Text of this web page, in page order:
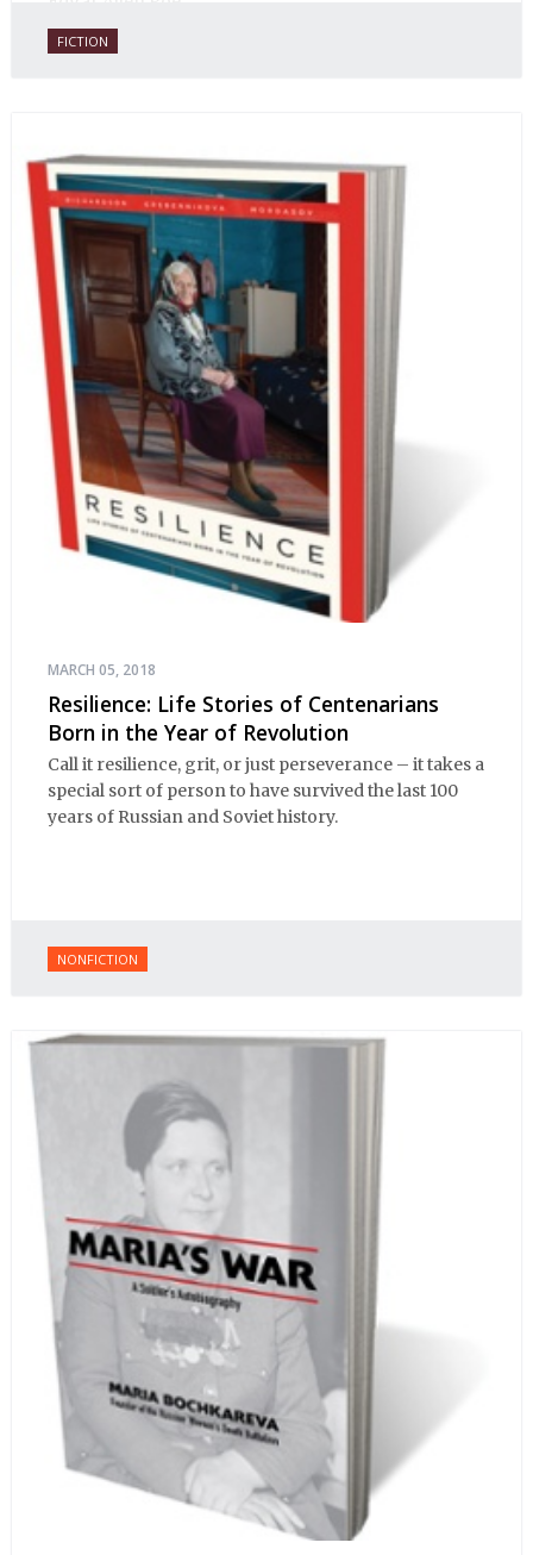
FICTION
MARCH 05, 2018
Resilience: Life Stories of Centenarians
Born in the Year of Revolution
Call it resilience, grit, or just perseverance – it takes a
special sort of person to have survived the last 100
years of Russian and Soviet history.
NONFICTION